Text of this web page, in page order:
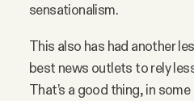
sensationalism.
This also has had another
best news outlets to rely
That’s a good thing, in